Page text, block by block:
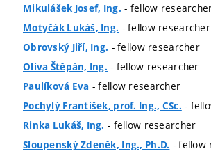
Mikulášek Josef, Ing. - fellow
Motyčák Lukáš, Ing. - fellow researcher
Obrovský Jiří, Ing. - fellow researcher
Oliva Štěpán, Ing. - fellow researcher
Paulíková Eva - fellow researcher
Pochylý František, prof. Ing., CSc. -
Rinka Lukáš, Ing. - fellow researcher
Sloupenský Zdeněk, Ing., Ph.D. - fellow